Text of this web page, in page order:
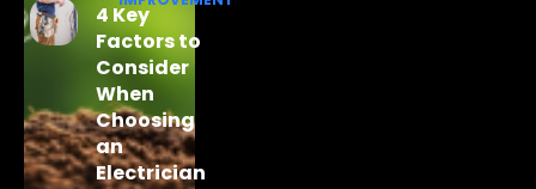
4 Key
Factors to
Consider
When
Choosing
an
Electrician